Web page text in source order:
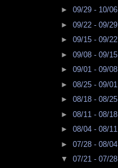
► 09/29 - 10/06
► 09/22 - 09/29
► 09/15 - 09/22
► 09/08 - 09/15
► 09/01 - 09/08
► 08/25 - 09/01
► 08/18 - 08/25
► 08/11 - 08/18
► 08/04 - 08/11
► 07/28 - 08/04
▼ 07/21 - 07/28